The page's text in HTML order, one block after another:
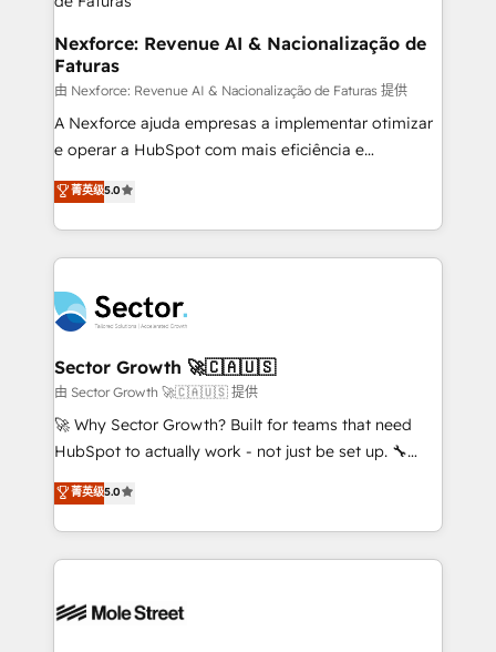
primeras semanas — no meses. 🤝 No entregamos
proyectos y nos vamos. Nos quedamos como
socios estratégicos, ayudando a sostener y escalar
lo que construimos juntos. Porque crecer sin orden
no es crecer — es solo moverse rápido. 🌎
Operamos en Colombia, Perú, México, Ecuador,
Dominicana — con experiencia real en educación,
retail, salud, banca, bienes raíces, construcción y
Nexforce: Revenue AI & Nacionalização de
Faturas
由 Nexforce: Revenue AI & Nacionalização de Faturas 提供
A Nexforce ajuda empresas a implementar otimizar
e operar a HubSpot com mais eficiência e
previsibilidade de receita. Combinamos Revenue
Operations (RevOps) e Inteligência Artificial para
estruturar processos integrar sistemas organizar
dados e automatizar operações. O objetivo é
operacional de receita conectando equipes
tecnologia e dados em uma operação integrada.
Também somos distribuidores oficiais da HubSpot
e de mais de 150 softwares globais permitindo
contratar e pagar a HubSpot em reais com nota
fiscal no Brasil e gerar economia de até 50% na
Oferecemos ainda agentes de IA especializados em
HubSpot que automatizam tarefas executam rotinas
empresas em 13 países utilizam a Nexforce. Somos
菁英级5.0
Sector Growth 🚀🇨🇦🇺🇸
由 Sector Growth 🚀🇨🇦🇺🇸 提供
🚀 Why Sector Growth? Built for teams that need
HubSpot to actually work - not just be set up. 🔧
HubSpot Experts: Onboarding, migrations,
automation, and training built for adoption. ⚡ Highly
Technical Execution: ERP, EMR and Custom
Integrations; complex builds delivered in weeks, not
workflows; automation agents; process optimization
菁英级5.0